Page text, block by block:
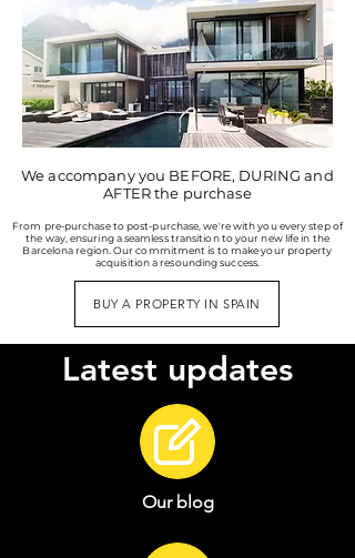
Weaccompany you BEFORE, DURING and
AFTER the purchase
From pre-purchase to post-purchase, we're with you every step of
the way, ensuring a seamless transition to your new life in the
Barcelona region. Our commitment is to make your property
acquisition a resounding success.
I AM INTERESTED IN
BUY A PROPERTY IN SPAIN
Latest updates
Our blog